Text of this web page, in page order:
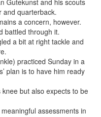
Gutekunst and his scouts
and quarterback.
a concern, however.
battled through it.
a bit at right tackle and
practiced Sunday in a
plan is to have him ready
but also expects to be
assessments in